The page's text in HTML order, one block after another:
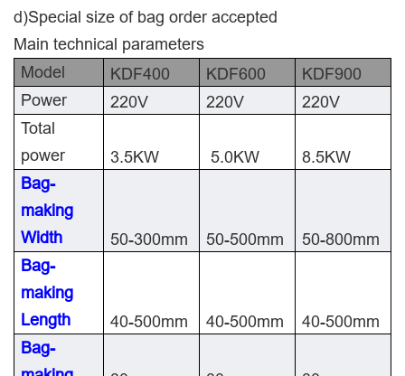
d)Special size of bag order accepted
Main technical parameters
Model
KDF400 KDF600
KDF900
Power
220V 220V
220V
Total
power
3.5KW 5.0KW
8.5KW
Bag-
making
Width
50-300mm 50-500mm
50-800mm
Bag-
making
Length
40-500mm 40-500mm
40-500mm
Bag-